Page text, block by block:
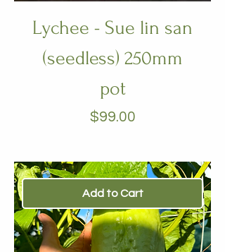
Lychee - Sue lin san
(seedless) 250mm
pot
Price
$99.00
Add to Cart